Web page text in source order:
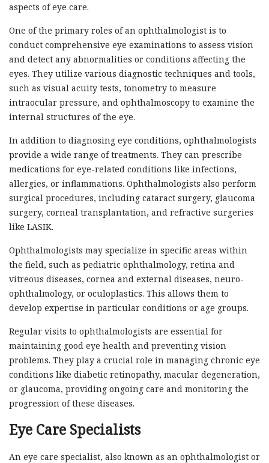
aspects of eye care.
One of the primary roles of an ophthalmologist is to
conduct comprehensive eye examinations to assess vision
and detect any abnormalities or conditions affecting the
eyes. They utilize various diagnostic techniques and tools,
such as visual acuity tests, tonometry to measure
intraocular pressure, and ophthalmoscopy to examine the
internal structures of the eye.
In addition to diagnosing eye conditions, ophthalmologists
provide a wide range of treatments. They can prescribe
medications for eye-related conditions like infections,
allergies, or inflammations. Ophthalmologists also perform
surgical procedures, including cataract surgery, glaucoma
surgery, corneal transplantation, and refractive surgeries
like LASIK.
Ophthalmologists may specialize in specific areas within
the field, such as pediatric ophthalmology, retina and
vitreous diseases, cornea and external diseases, neuro-
ophthalmology, or oculoplastics. This allows them to
develop expertise in particular conditions or age groups.
Regular visits to ophthalmologists are essential for
maintaining good eye health and preventing vision
problems. They play a crucial role in managing chronic eye
conditions like diabetic retinopathy, macular degeneration,
or glaucoma, providing ongoing care and monitoring the
progression of these diseases.
Eye Care Specialists
An eye care specialist, also known as an ophthalmologist or